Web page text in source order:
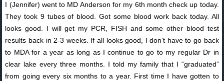
I (Jennifer) went to MD Anderson for my 6th month check up today.
They took 9 tubes of blood. Got some blood work back today. All
looks good. I will get my PCR, FISH and some other blood test
results back in 2-3 weeks. If all looks good, I don’t have to go back
to MDA for a year as long as I continue to go to my regular Dr in
clear lake every three months. I told my family that I “graduated”
from going every six months to a year. First time I have gotten to